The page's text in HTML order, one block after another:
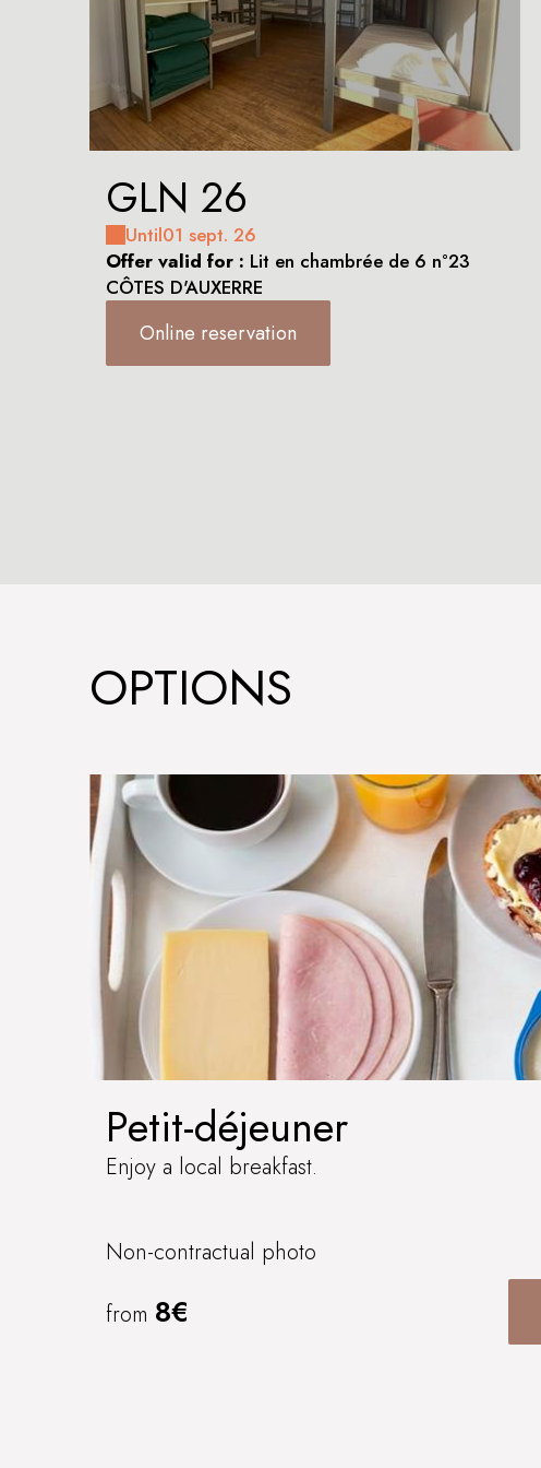
GLN 26
Until01 sept. 26
Offer valid for : Lit en chambrée de 6 n°23
CÔTES D'AUXERRE
Online reservation
OPTIONS
Petit-déjeuner
Enjoy a local breakfast.
Non-contractual photo
from 8€